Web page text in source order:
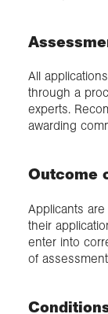
All
through a
experts.
awarding
Outcome
Applicants
their
enter into
of